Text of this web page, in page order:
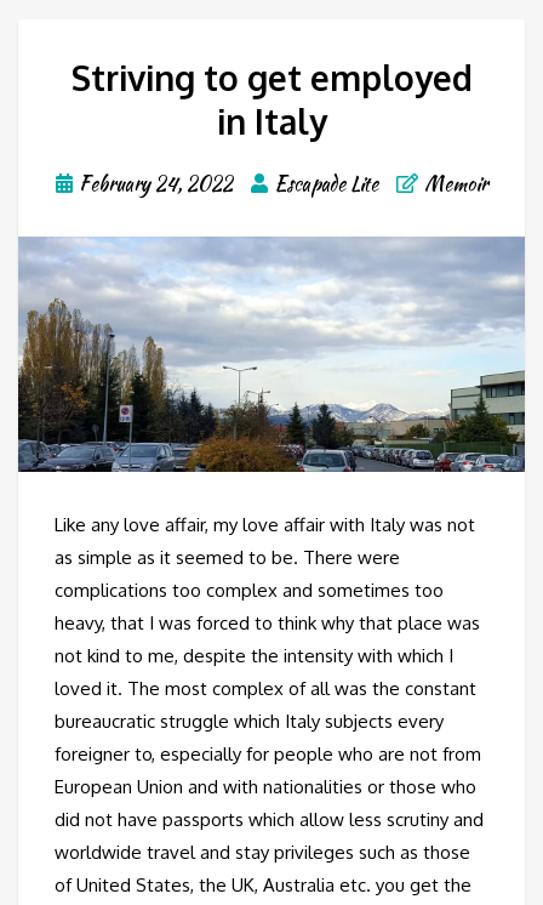
Striving to get employed
in Italy
February 24, 2022 Escapade Lite Memoir
Like any love affair, my love affair with Italy was not
as simple as it seemed to be. There were
complications too complex and sometimes too
heavy, that I was forced to think why that place was
not kind to me, despite the intensity with which I
loved it. The most complex of all was the constant
bureaucratic struggle which Italy subjects every
foreigner to, especially for people who are not from
European Union and with nationalities or those who
did not have passports which allow less scrutiny and
worldwide travel and stay privileges such as those
of United States, the UK, Australia etc. you get the